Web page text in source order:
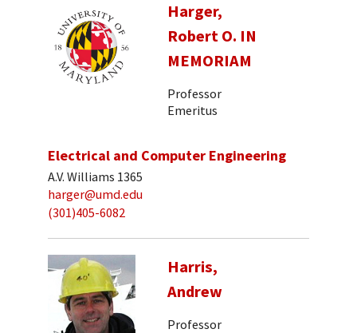
Harger,
Robert O. IN
MEMORIAM
Professor
Emeritus
Electrical and Computer Engineering
A.V. Williams 1365
harger@umd.edu
(301)405-6082
Harris,
Andrew
Professor